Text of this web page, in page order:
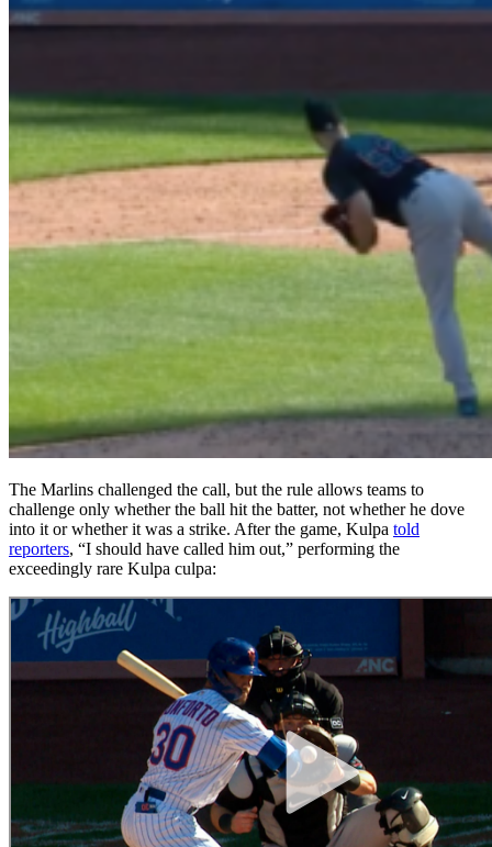
The Marlins challenged the call, but the rule allows teams to
challenge only whether the ball hit the batter, not whether he dove
into it or whether it was a strike. After the game, Kulpa told
reporters, “I should have called him out,” performing the
exceedingly rare Kulpa culpa: